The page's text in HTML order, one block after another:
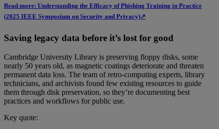
Read more: Understanding the Efficacy of Phishing Training in Practice
(2025 IEEE Symposium on Security and Privacy)↗
Saving legacy data before it’s lost for good
Cambridge University Library is preserving floppy disks, some
nearly 50 years old, as magnetic coatings deteriorate and threaten
permanent data loss. The team of retro-computing experts, library
technicians, and archivists found few existing resources to guide
them through disk preservation, so they’re documenting best
practices and workflows for public use.
Key quote: